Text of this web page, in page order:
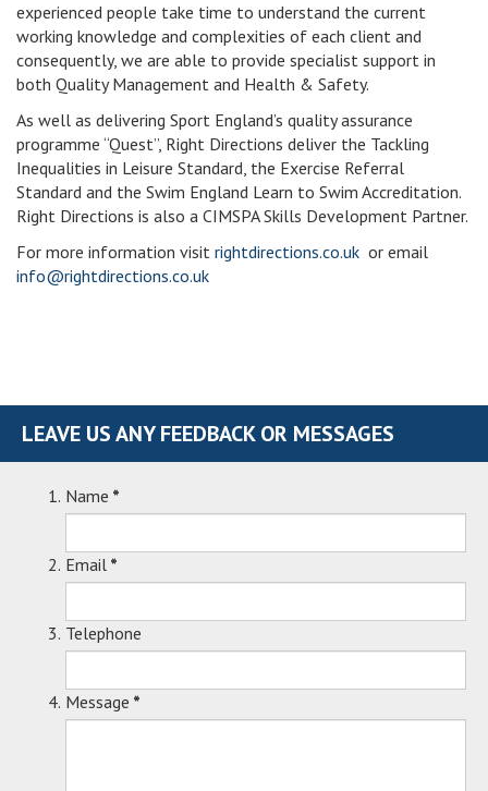
experienced people take time to understand the current
working knowledge and complexities of each client and
consequently, we are able to provide specialist support in
both Quality Management and Health & Safety.
As well as delivering Sport England’s quality assurance
programme “Quest”, Right Directions deliver the Tackling
Inequalities in Leisure Standard, the Exercise Referral
Standard and the Swim England Learn to Swim Accreditation.
Right Directions is also a CIMSPA Skills Development Partner.
For more information visit rightdirections.co.uk or email
info@rightdirections.co.uk
LEAVE US ANY FEEDBACK OR MESSAGES
Name *
Email *
Telephone
Message *